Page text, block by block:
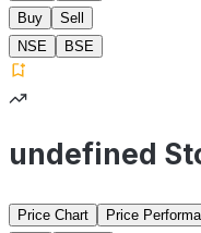
Buy
Sell
NSE
BSE
undefined
Price Chart Price